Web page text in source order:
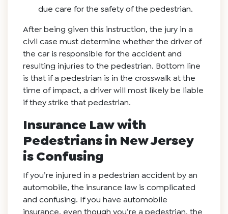
due care for the safety of the pedestrian.
After being given this instruction, the jury in a
civil case must determine whether the driver of
the car is responsible for the accident and
resulting injuries to the pedestrian. Bottom line
is that if a pedestrian is in the crosswalk at the
time of impact, a driver will most likely be liable
if they strike that pedestrian.
Insurance Law with
Pedestrians in New Jersey
is Confusing
If you’re injured in a pedestrian accident by an
automobile, the insurance law is complicated
and confusing. If you have automobile
insurance, even though you’re a pedestrian, the